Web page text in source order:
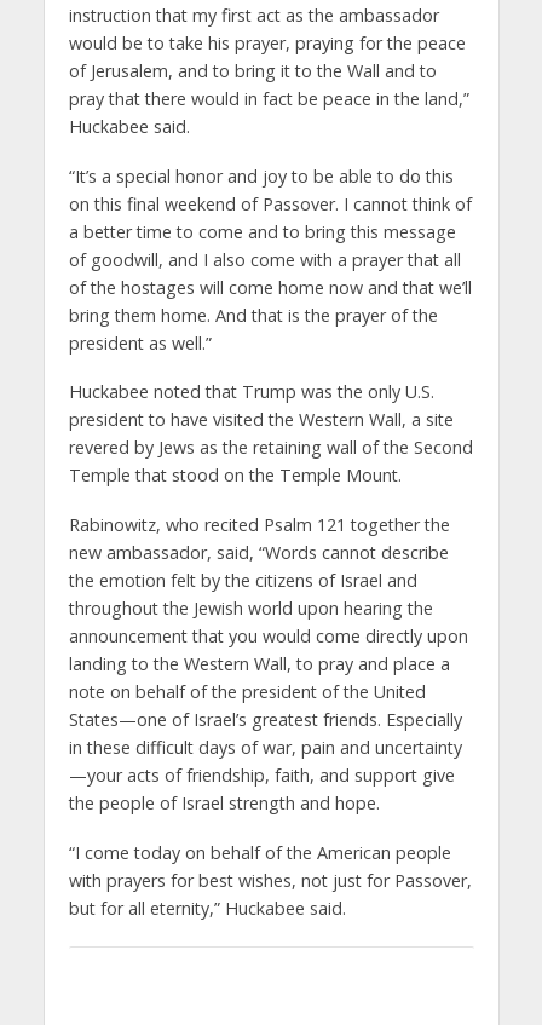
instruction that my first act as the ambassador
would be to take his prayer, praying for the peace
of Jerusalem, and to bring it to the Wall and to
pray that there would in fact be peace in the land,”
Huckabee said.
“It’s a special honor and joy to be able to do this
on this final weekend of Passover. I cannot think of
a better time to come and to bring this message
of goodwill, and I also come with a prayer that all
of the hostages will come home now and that we’ll
bring them home. And that is the prayer of the
president as well.”
Huckabee noted that Trump was the only U.S.
president to have visited the Western Wall, a site
revered by Jews as the retaining wall of the Second
Temple that stood on the Temple Mount.
Rabinowitz, who recited Psalm 121 together the
new ambassador, said, “Words cannot describe
the emotion felt by the citizens of Israel and
throughout the Jewish world upon hearing the
announcement that you would come directly upon
landing to the Western Wall, to pray and place a
note on behalf of the president of the United
States—one of Israel’s greatest friends. Especially
in these difficult days of war, pain and uncertainty
—your acts of friendship, faith, and support give
the people of Israel strength and hope.
“I come today on behalf of the American people
with prayers for best wishes, not just for Passover,
but for all eternity,” Huckabee said.